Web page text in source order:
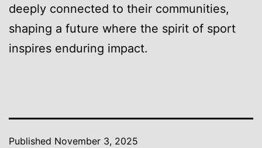
deeply connected to their communities,
shaping a future where the spirit of sport
inspires enduring impact.
Published November 3, 2025